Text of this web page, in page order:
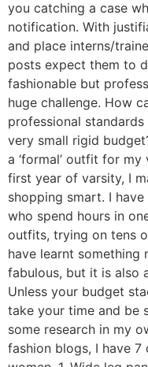
you catching a case
notification. With
and place interns/
posts expect them to
fashionable but
huge challenge. How
professional
very small rigid
a ‘formal’ outfit for
first year of varsity, I
shopping smart. I
who spend hours in
outfits, trying on tens
have learnt something
fabulous, but it is also
Unless your budget
take your time and be
some research in my
fashion blogs, I have